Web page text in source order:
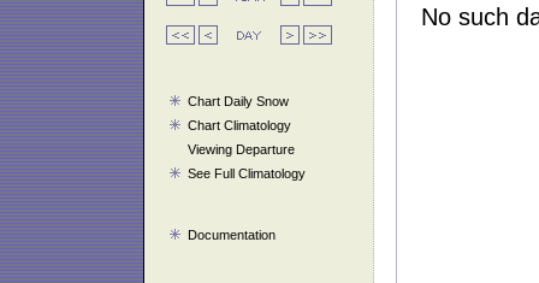
Chart Daily Snow
Chart Climatology
Viewing Departure
See Full Climatology
Documentation